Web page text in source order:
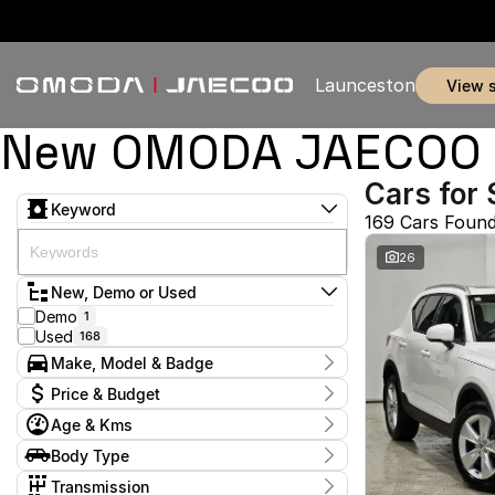
Launceston view
New OMODA
Keyword
New, Demo or Used
Demo 1
Used 168
Make, Model & Badge
Make
BYD 1
Chery 7
Ford 5
GWM 1
Geely 1
Price & Budget
Current Specials
Price
$11,990 - $369,990
Age & Kms
Year
2011 - 2026
Body Type
Coupe
Transmission
Cars for
169 Cars
26